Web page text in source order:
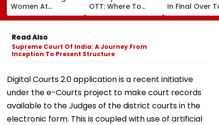
Women At
Koparkhairane
Railway Station In
Viral Video Held
Within 6 Hours
OTT: Where To
Watch Chris Pratt
And Anya Taylor-
In Final Over
Help India Win
Warm Up
Read Also
Supreme Court Of India: A Journey From
Inception To Present Structure
Digital Courts 2.0 application is a recent initiative
under the e-Courts project to make court records
available to the Judges of the district courts in the
electronic form. This is coupled with use of artificial